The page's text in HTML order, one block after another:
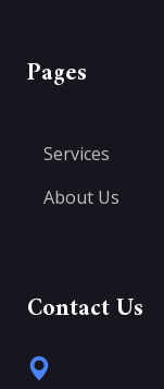
Pages
Services
About Us
Contact Us